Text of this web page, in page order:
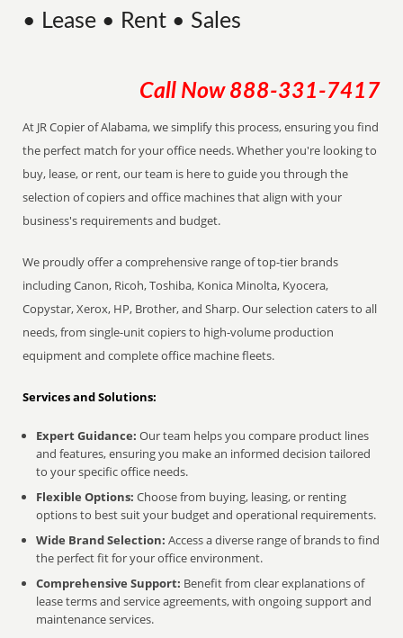
• Lease • Rent • Sales
Call Now 888-331-7417
At JR Copier of Alabama, we simplify this process, ensuring you find
the perfect match for your office needs. Whether you're looking to
buy, lease, or rent, our team is here to guide you through the
selection of copiers and office machines that align with your
business's requirements and budget.
We proudly offer a comprehensive range of top-tier brands
including Canon, Ricoh, Toshiba, Konica Minolta, Kyocera,
Copystar, Xerox, HP, Brother, and Sharp. Our selection caters to all
needs, from single-unit copiers to high-volume production
equipment and complete office machine fleets.
Services and Solutions:
Expert Guidance: Our team helps you compare product lines
and features, ensuring you make an informed decision tailored
to your specific office needs.
Flexible Options: Choose from buying, leasing, or renting
options to best suit your budget and operational requirements.
Wide Brand Selection: Access a diverse range of brands to find
the perfect fit for your office environment.
Comprehensive Support: Benefit from clear explanations of
lease terms and service agreements, with ongoing support and
maintenance services.